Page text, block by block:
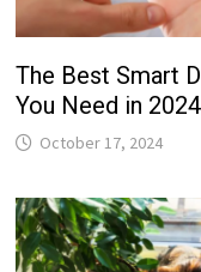
The Best Smart
You Need in 2024
October 17, 2024